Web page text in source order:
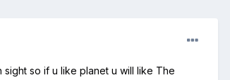
so if u like planet u will like The